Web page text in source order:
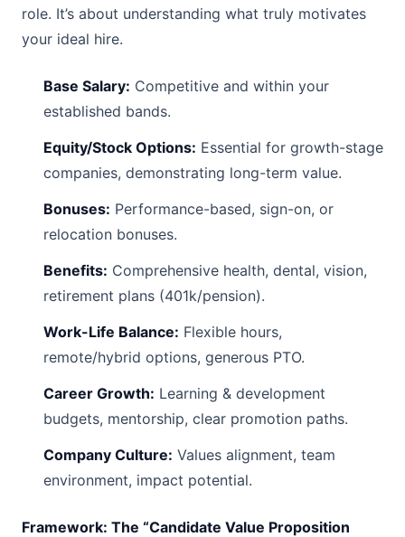
role. It’s about understanding what truly motivates
your ideal hire.
Base Salary: Competitive and within your
established bands.
Equity/Stock Options: Essential for growth-stage
companies, demonstrating long-term value.
Bonuses: Performance-based, sign-on, or
relocation bonuses.
Benefits: Comprehensive health, dental, vision,
retirement plans (401k/pension).
Work-Life Balance: Flexible hours,
remote/hybrid options, generous PTO.
Career Growth: Learning & development
budgets, mentorship, clear promotion paths.
Company Culture: Values alignment, team
environment, impact potential.
Framework: The “Candidate Value Proposition